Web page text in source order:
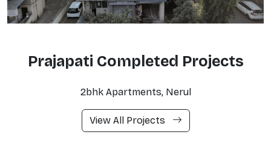
Prajapati Completed Projects
2bhk Apartments, Nerul
View All Projects